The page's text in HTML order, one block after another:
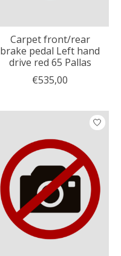
Carpet front/rear
brake pedal Left hand
drive red 65 Pallas
€535,00